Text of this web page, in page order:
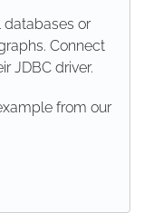
databases or
Connect
JDBC driver.
from our